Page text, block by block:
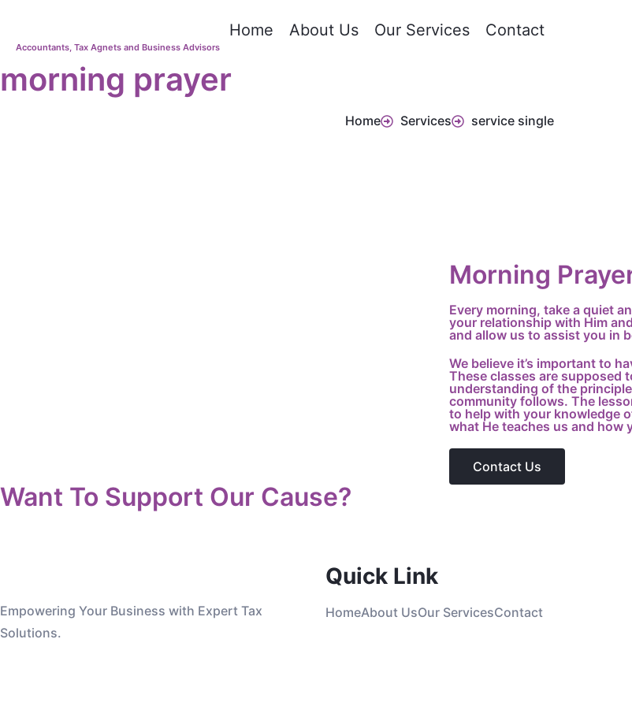
Accountants, Tax Agnets and Business Advisors
Home About Us Our Services Contact
morning prayer
Home Services service single
Morning
Every morning, take a quiet
your relationship with Him
and allow us to assist you in
We believe it’s important to
These classes are supposed
understanding of the
community follows. The
to help with your knowledge
what He teaches us and how
Contact Us
Want To Support Our Cause?
Empowering Your Business with Expert Tax
Solutions.
Quick Link
HomeAbout UsOur ServicesContact